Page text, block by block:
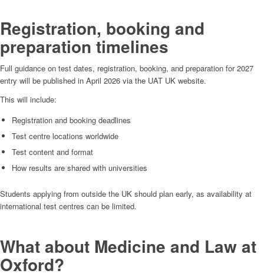
Registration, booking and
preparation timelines
Full guidance on test dates, registration, booking, and preparation for 2027
entry will be published in April 2026 via the UAT UK website.
This will include:
Registration and booking deadlines
Test centre locations worldwide
Test content and format
How results are shared with universities
Students applying from outside the UK should plan early, as availability at
international test centres can be limited.
What about Medicine and Law at
Oxford?